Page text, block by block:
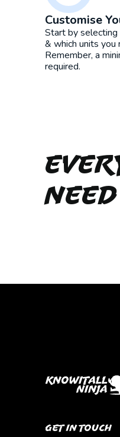
Customise
Start by
& which units you
Remember, a
required.
Get In Touch